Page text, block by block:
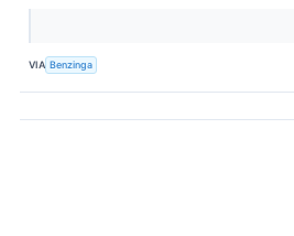
VIA Benzinga